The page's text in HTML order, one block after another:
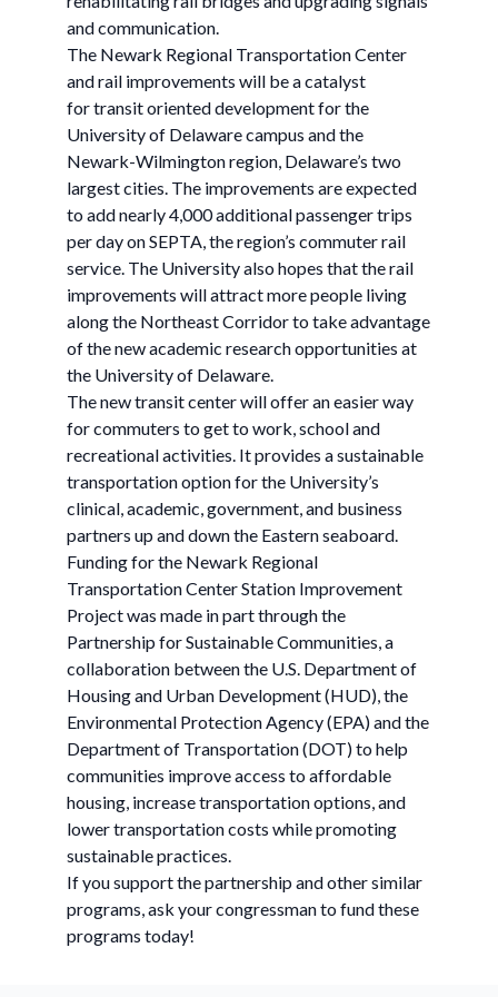
and communication.
The Newark Regional Transportation Center
and rail improvements will be a catalyst
for transit oriented development for the
University of Delaware campus and the
Newark-Wilmington region, Delaware’s two
largest cities. The improvements are expected
to add nearly 4,000 additional passenger trips
per day on SEPTA, the region’s commuter rail
service. The University also hopes that the rail
improvements will attract more people living
along the Northeast Corridor to take advantage
of the new academic research opportunities at
the University of Delaware.
The new transit center will offer an easier way
for commuters to get to work, school and
recreational activities. It provides a sustainable
transportation option for the University’s
clinical, academic, government, and business
partners up and down the Eastern seaboard.
Funding for the Newark Regional
Transportation Center Station Improvement
Project was made in part through the
Partnership for Sustainable Communities, a
collaboration between the U.S. Department of
Housing and Urban Development (HUD), the
Environmental Protection Agency (EPA) and the
Department of Transportation (DOT) to help
communities improve access to affordable
housing, increase transportation options, and
lower transportation costs while promoting
sustainable practices.
If you support the partnership and other similar
programs, ask your congressman to fund these
programs today!